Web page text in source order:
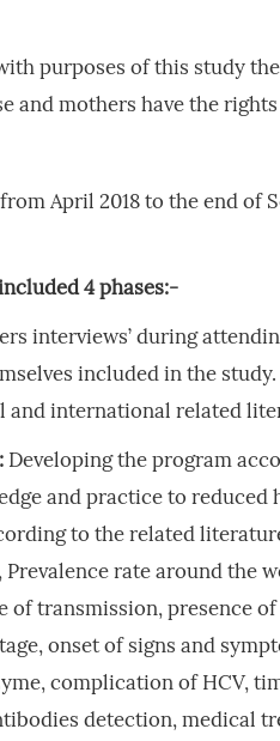
purposes of this study
and mothers have the
April 2018 to the end of
4 phases:-
interviews’ during
included in the
and international related
Developing the program
and practice to
to the related
rate around the
of transmission, presence
onset of signs and
complication of HCV,
detection, medical